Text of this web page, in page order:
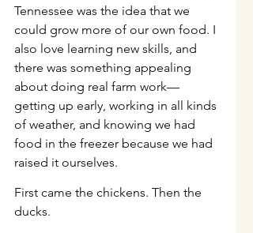
Tennessee was the idea that we
could grow more of our own food. I
also love learning new skills, and
there was something appealing
about doing real farm work—
getting up early, working in all kinds
of weather, and knowing we had
food in the freezer because we had
raised it ourselves.
First came the chickens. Then the
ducks.